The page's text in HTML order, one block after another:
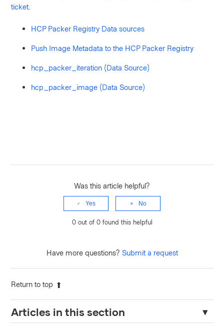
ticket.
HCP Packer Registry Data sources
Push Image Metadata to the HCP Packer Registry
hcp_packer_iteration (Data Source)
hcp_packer_image (Data Source)
Was this article helpful?
Yes No
0 out of 0 found this helpful
Have more questions? Submit a request
Return to top
Articles in this section